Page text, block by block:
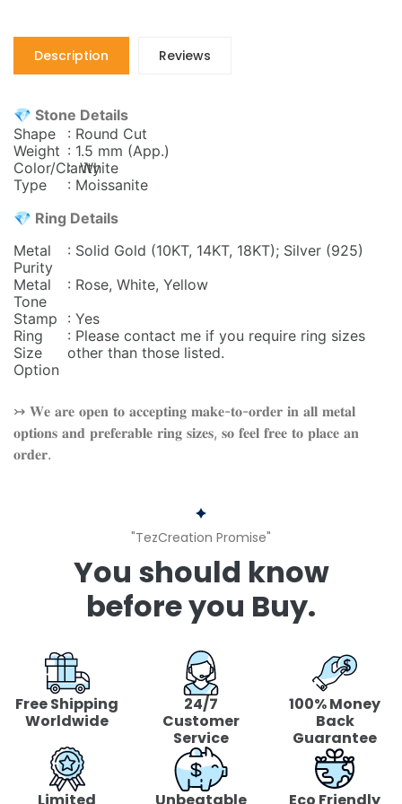
Description Reviews
💎 Stone Details
Shape
: Round Cut
Weight : 1.5 mm (App.)
Color/Clarity
: White
Type
: Moissanite
💎 Ring Details
Metal
Purity
: Solid Gold (10KT, 14KT, 18KT); Silver (925)
Metal
Tone
: Rose, White, Yellow
Stamp
: Yes
Ring
Size
Option
: Please contact me if you require ring sizes
other than those listed.
↣ 𝐖𝐞 𝐚𝐫𝐞 𝐨𝐩𝐞𝐧 𝐭𝐨 𝐚𝐜𝐜𝐞𝐩𝐭𝐢𝐧𝐠 𝐦𝐚𝐤𝐞-𝐭𝐨-𝐨𝐫𝐝𝐞𝐫 𝐢𝐧 𝐚𝐥𝐥 𝐦𝐞𝐭𝐚𝐥
𝐨𝐩𝐭𝐢𝐨𝐧𝐬 𝐚𝐧𝐝 𝐩𝐫𝐞𝐟𝐞𝐫𝐚𝐛𝐥𝐞 𝐫𝐢𝐧𝐠 𝐬𝐢𝐳𝐞𝐬, 𝐬𝐨 𝐟𝐞𝐞𝐥 𝐟𝐫𝐞𝐞 𝐭𝐨 𝐩𝐥𝐚𝐜𝐞 𝐚𝐧
𝐨𝐫𝐝𝐞𝐫.
"TezCreation Promise"
You should know
before you Buy.
Free Shipping
Worldwide
24/7
Customer
Service
100% Money
Back
Guarantee
Limited
Unbeatable
Eco Friendly